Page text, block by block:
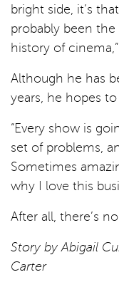
bright side, it’s
probably been
history of
Although he has
years, he hopes
“Every show is
set of problems,
Sometimes
why I love this
After all, there’s
Story by Abigail
Carter